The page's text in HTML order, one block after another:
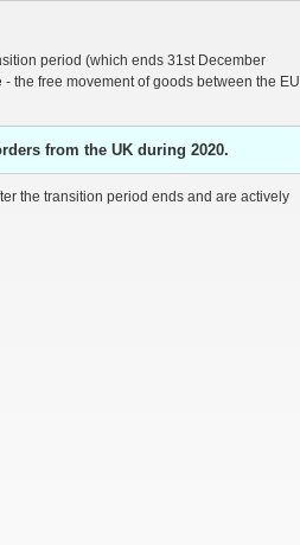
period (which ends 31st December
the free movement of goods between the EU
from the UK during 2020.
the transition period ends and are actively